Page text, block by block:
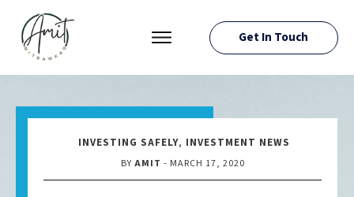
RESOURCES
Get In Touch
INVESTING SAFELY, INVESTMENT NEWS
BY AMIT - MARCH 17, 2020